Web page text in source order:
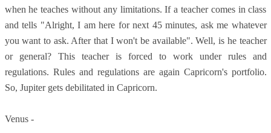
when he teaches without any limitations. If a teacher comes in class
and tells "Alright, I am here for next 45 minutes, ask me whatever
you want to ask. After that I won't be available". Well, is he teacher
or general? This teacher is forced to work under rules and
regulations. Rules and regulations are again Capricorn's portfolio.
So, Jupiter gets debilitated in Capricorn.
Venus -